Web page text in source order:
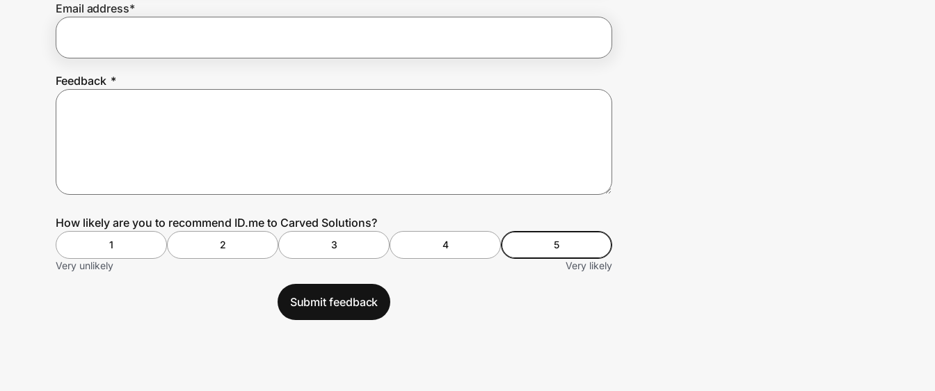
Create Wallet
Email address*
Feedback *
How likely are you to recommend ID.me to Carved Solutions?
1 2 3 4
5
Very unlikely
Very likely
Submit feedback